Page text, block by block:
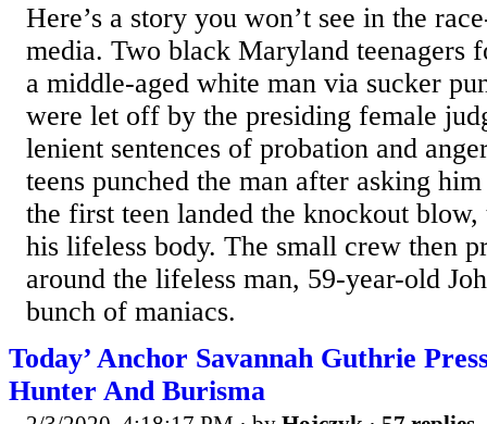
Here’s a story you won’t see in the
media. Two black Maryland
a middle-aged white man via sucker
were let off by the presiding female
lenient sentences of probation and
teens punched the man after asking
the first teen landed the knockout
his lifeless body. The small crew then
around the lifeless man, 59-year-old
bunch of maniacs.
Today’ Anchor Savannah Guthrie
Hunter And Burisma